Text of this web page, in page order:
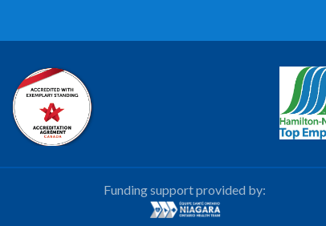
Funding support provided by: